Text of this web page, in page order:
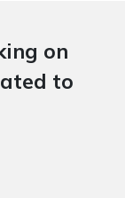
on
to